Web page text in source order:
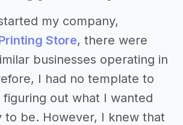
my company,
Store, there were
businesses operating in
I had no template to
out what I wanted
to be. However, I knew that